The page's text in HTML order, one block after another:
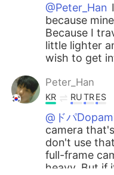
@Peter_Han
because
Because I
little lighter
wish to get
Peter_Han
KR RUTRES
@ドパ
camera
don't use
full-frame
heavy. But if